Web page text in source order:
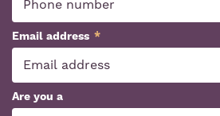
Email address *
Are you a